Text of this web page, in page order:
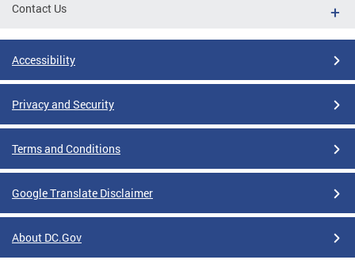
Contact Us
Accessibility
Privacy and Security
Terms and Conditions
Google Translate Disclaimer
About DC.Gov